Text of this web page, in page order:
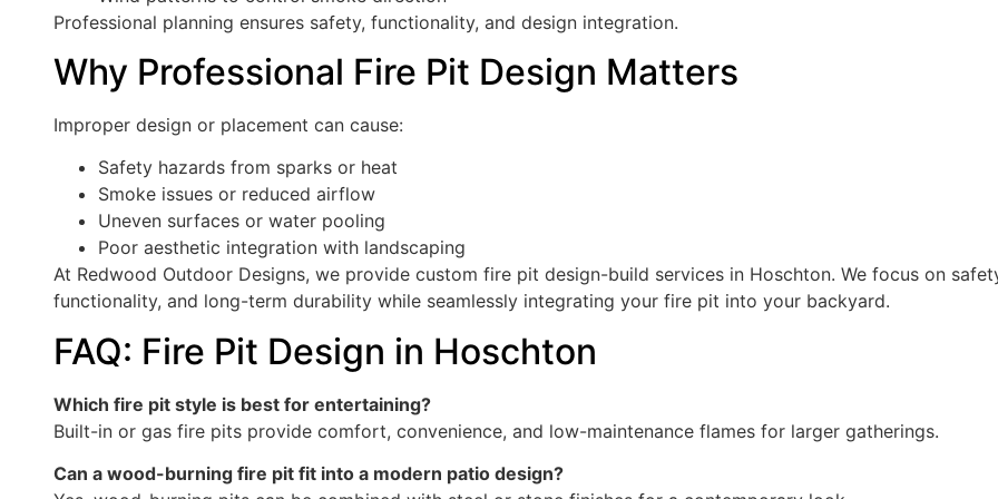
Professional planning ensures safety, functionality, and design integration.
Why Professional Fire Pit Design Matters
Improper design or placement can cause:
Safety hazards from sparks or heat
Smoke issues or reduced airflow
Uneven surfaces or water pooling
Poor aesthetic integration with landscaping
At Redwood Outdoor Designs, we provide custom fire pit design-build services in Hoschton. We focus on
functionality, and long-term durability while seamlessly integrating your fire pit into your backyard.
FAQ: Fire Pit Design in Hoschton
Which fire pit style is best for entertaining?
Built-in or gas fire pits provide comfort, convenience, and low-maintenance flames for larger gatherings.
Can a wood-burning fire pit fit into a modern patio design?